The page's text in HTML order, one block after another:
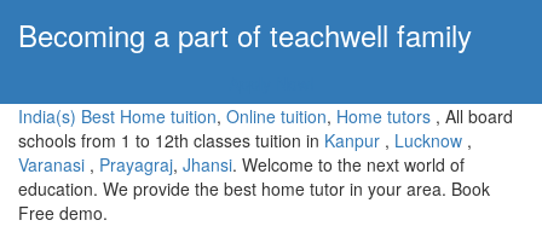
Becoming a part of teachwell family
India(s) Best Home tuition, Online tuition, Home tutors , All board
schools from 1 to 12th classes tuition in Kanpur , Lucknow ,
Varanasi , Prayagraj, Jhansi. Welcome to the next world of
education. We provide the best home tutor in your area. Book
Free demo.